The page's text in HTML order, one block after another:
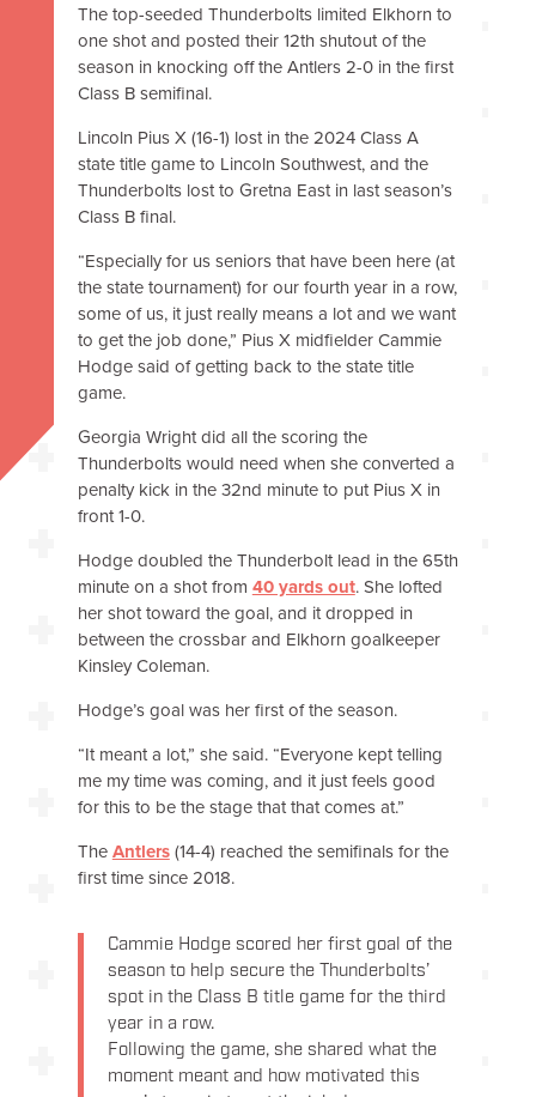
The top-seeded Thunderbolts limited Elkhorn to
one shot and posted their 12th shutout of the
season in knocking off the Antlers 2-0 in the first
Class B semifinal.
Lincoln Pius X (16-1) lost in the 2024 Class A
state title game to Lincoln Southwest, and the
Thunderbolts lost to Gretna East in last season’s
Class B final.
“Especially for us seniors that have been here (at
the state tournament) for our fourth year in a row,
some of us, it just really means a lot and we want
to get the job done,” Pius X midfielder Cammie
Hodge said of getting back to the state title
game.
Georgia Wright did all the scoring the
Thunderbolts would need when she converted a
penalty kick in the 32nd minute to put Pius X in
front 1-0.
Hodge doubled the Thunderbolt lead in the 65th
minute on a shot from 40 yards out. She lofted
her shot toward the goal, and it dropped in
between the crossbar and Elkhorn goalkeeper
Kinsley Coleman.
Hodge’s goal was her first of the season.
“It meant a lot,” she said. “Everyone kept telling
me my time was coming, and it just feels good
for this to be the stage that that comes at.”
TheAntlers(14-4) reached the semifinals for the
first time since 2018.
Cammie Hodge scored her first goal of the
season to help secure the Thunderbolts’
spot in the Class B title game for the third
year in a row.
Following the game, she shared what the
moment meant and how motivated this